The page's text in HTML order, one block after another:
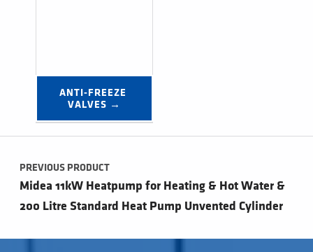
ANTI-FREEZE
VALVES →
Post navigation
PREVIOUS PRODUCT
Midea 11kW Heatpump for Heating & Hot Water &
200 Litre Standard Heat Pump Unvented Cylinder